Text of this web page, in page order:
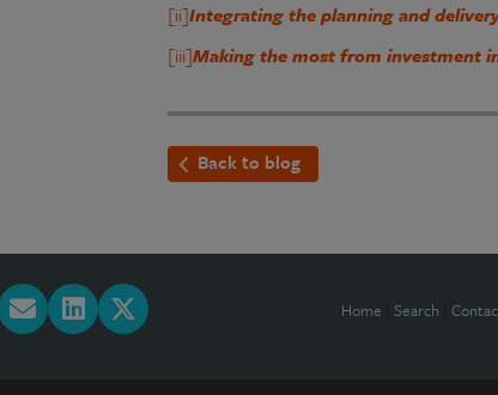
[ii]Integrating the planning and
[iii]Making the most from investment
Back to blog
Home Search